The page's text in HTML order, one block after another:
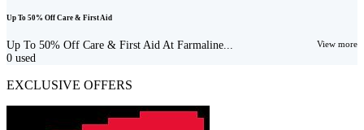
Up To 50% Off Care & First Aid
Up To 50% Off Care & First Aid At Farmaline... View more
0 used
EXCLUSIVE OFFERS